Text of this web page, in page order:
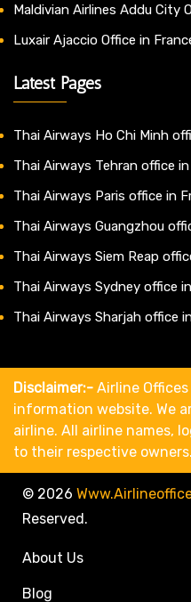
Maldivian Airlines Addu City
Luxair Ajaccio Office in
Latest Pages
Thai Airways Ho Chi Minh
Thai Airways Tehran office
Thai Airways Paris office in
Thai Airways Guangzhou
Thai Airways Siem Reap
Thai Airways Sydney office
Thai Airways Sharjah office
Disclaimer:- Airline
information website. We
airline. All airline names,
to their respective owners.
© 2026
Reserved.
About Us
Blog